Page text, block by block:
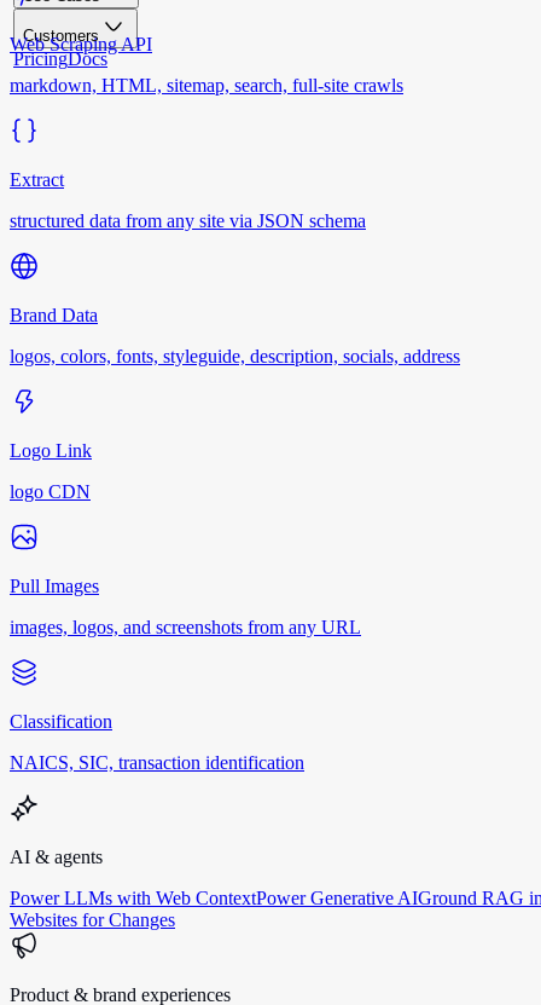
Customers
PricingDocs
Web Scraping API
markdown, HTML, sitemap, search, full-site crawls
Extract
structured data from any site via JSON schema
Brand Data
logos, colors, fonts, styleguide, description, socials, address
Logo Link
logo CDN
Pull Images
images, logos, and screenshots from any URL
Classification
NAICS, SIC, transaction identification
AI & agents
Power LLMs with Web ContextPower Generative AIGround RAG
Websites for Changes
Product & brand experiences